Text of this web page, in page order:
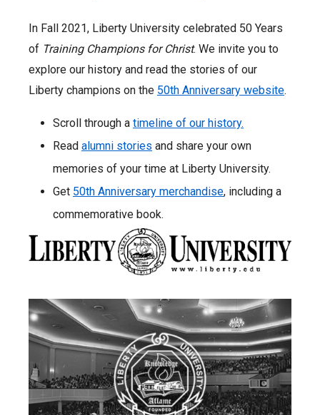
In Fall 2021, Liberty University celebrated 50 Years
of Training Champions for Christ. We invite you to
explore our history and read the stories of our
Liberty champions on the 50th Anniversary website.
Scroll through a timeline of our history.
Read alumni stories and share your own
memories of your time at Liberty University.
Get 50th Anniversary merchandise, including a
commemorative book.